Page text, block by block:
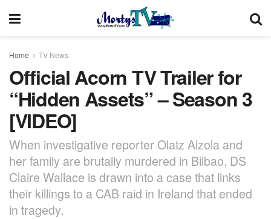
Home TV News
Official Acorn TV Trailer for
“Hidden Assets” – Season 3
[VIDEO]
When investigative reporter Olatz Alzola and
her family are brutally murdered in Bilbao, DS
Claire Wallace is drawn into a case that links
their killings to a CAB raid in Ireland that ended
in tragedy.